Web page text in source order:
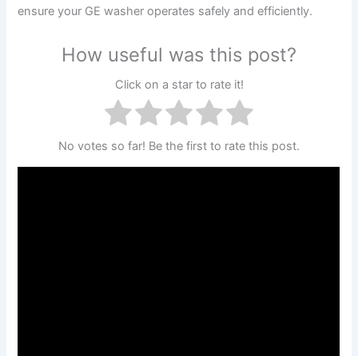
ensure your GE washer operates safely and efficiently.
How useful was this post?
Click on a star to rate it!
No votes so far! Be the first to rate this post.